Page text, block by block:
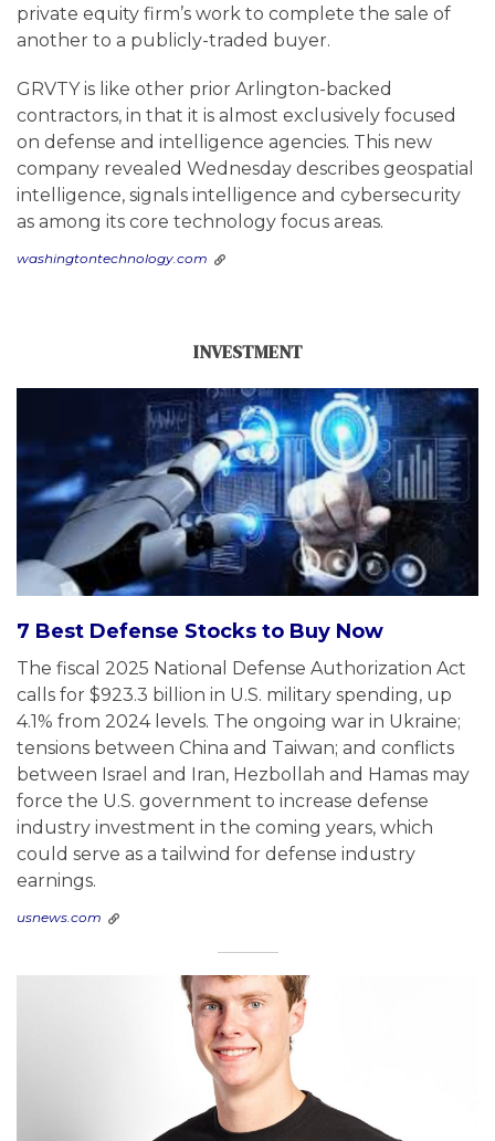
private equity firm’s work to complete the sale of
another to a publicly-traded buyer.
GRVTY is like other prior Arlington-backed
contractors, in that it is almost exclusively focused
on defense and intelligence agencies. This new
company revealed Wednesday describes geospatial
intelligence, signals intelligence and cybersecurity
as among its core technology focus areas.
washingtontechnology.com
INVESTMENT
7 Best Defense Stocks to Buy Now
The fiscal 2025 National Defense Authorization Act
calls for $923.3 billion in U.S. military spending, up
4.1% from 2024 levels. The ongoing war in Ukraine;
tensions between China and Taiwan; and conflicts
between Israel and Iran, Hezbollah and Hamas may
force the U.S. government to increase defense
industry investment in the coming years, which
could serve as a tailwind for defense industry
earnings.
usnews.com